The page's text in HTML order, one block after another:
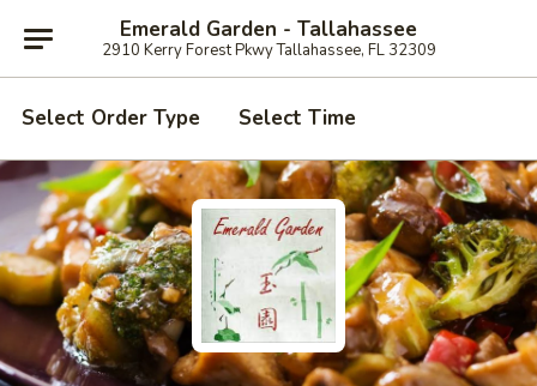
Emerald Garden - Tallahassee
2910 Kerry Forest Pkwy Tallahassee, FL 32309
Select Order Type Select Time